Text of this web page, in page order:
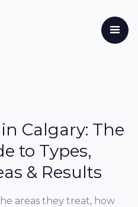
Calgary: The
to Types,
& Results
areas they treat, how